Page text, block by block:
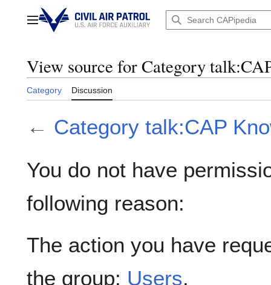
contentMain menu
View source for Category
Category Discussion
← Category talk:CAP
You do not have
following reason:
The action you have
the group: Users.